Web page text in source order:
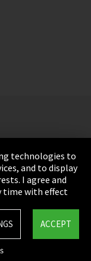
technologies to
and to display
I agree and
time with effect
ACCEPT